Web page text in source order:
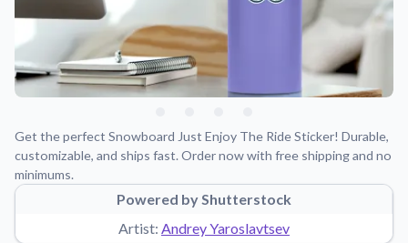
Support
About Us
Application Instructions
Step-by-step guides for applying your stickers.
Tips, updates, and inspiration from our sticker experts.
Get the perfect Snowboard Just Enjoy The Ride Sticker! Durable,
customizable, and ships fast. Order now with free shipping and no
minimums.
Powered by Shutterstock
Artist: Andrey Yaroslavtsev